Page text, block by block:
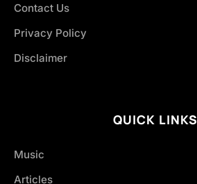
Contact Us
Privacy Policy
Disclaimer
QUICK LINKS
Music
Articles